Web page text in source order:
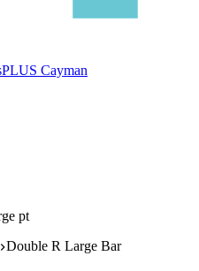
Double R Large Bar